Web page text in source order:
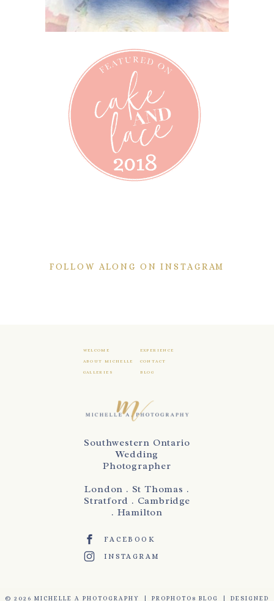
FOLLOW ALONG ON INSTAGRAM
WELCOME EXPERIENCE
ABOUT MICHELLE CONTACT
GALLERIES BLOG
Southwestern Ontario
Wedding
Photographer
London . St Thomas .
Stratford . Cambridge
. Hamilton
FACEBOOK
INSTAGRAM
© 2026 MICHELLE A PHOTOGRAPHY PROPHOTO8 BLOG DESIGNED